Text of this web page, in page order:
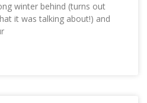
winter behind (turns out
it was talking about!) and